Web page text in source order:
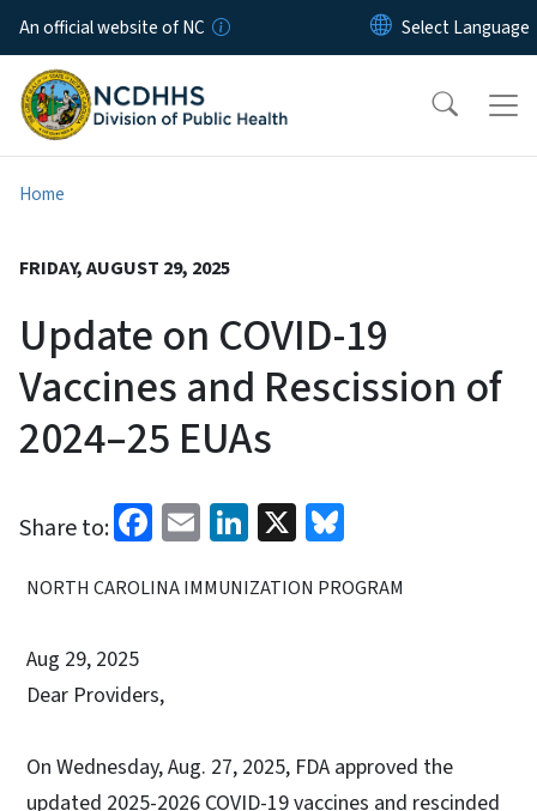
Skip to main content
An official website of NC
Home
FRIDAY, AUGUST 29, 2025
Update on COVID-19
Vaccines and Rescission of
2024–25 EUAs
Share to: Facebook
EmailLinkedIn
X
NORTH CAROLINA IMMUNIZATION PROGRAM
Aug 29, 2025
Dear Providers,
On Wednesday, Aug. 27, 2025, FDA approved the
updated 2025-2026 COVID-19 vaccines and rescinded